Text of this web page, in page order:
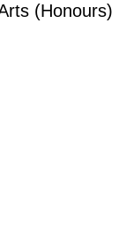
(Honours)